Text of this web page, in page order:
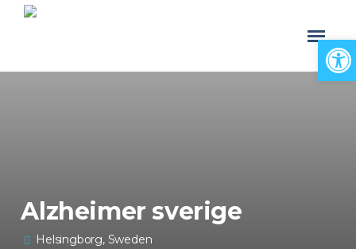
Alzheimer sverige
Helsingborg, Sweden